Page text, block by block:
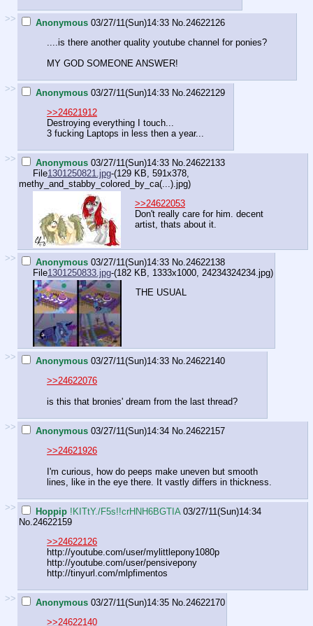
>> Anonymous 03/27/11(Sun)14:33 No. 24622126
....is there another quality youtube channel for ponies?
MY GOD SOMEONE ANSWER!
>> Anonymous 03/27/11(Sun)14:33 No. 24622129
>>24621912
Destroying everything I touch...
3 fucking Laptops in less then a year...
>> Anonymous 03/27/11(Sun)14:33 No. 24622133
File1301250821.jpg-(129 KB, 591x378,
methy_and_stabby_colored_by_ca(...).jpg)
>>24622053
Don't really care for him. decent
artist, thats about it.
>> Anonymous 03/27/11(Sun)14:33 No. 24622138
File1301250833.jpg-(182 KB, 1333x1000, 24234324234.jpg)
THE USUAL
>> Anonymous 03/27/11(Sun)14:33 No. 24622140
>>24622076
is this that bronies' dream from the last thread?
>> Anonymous 03/27/11(Sun)14:34 No. 24622157
>>24621926
I'm curious, how do peeps make uneven but smooth
lines, like in the eye there. It vastly differs in thickness.
>> Hoppip !KITtY./F5s!!crHNH6BGTIA 03/27/11(Sun)14:34
No. 24622159
>>24622126
http://youtube.com/user/mylittlepony1080p
http://youtube.com/user/pensivepony
http://tinyurl.com/mlpfimentos
>> Anonymous 03/27/11(Sun)14:35 No. 24622170
>>24622140